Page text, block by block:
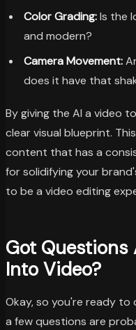
Color Grading:Is the
and modern?
Camera Movement:
does it have that
By giving the AI a video
clear visual blueprint.
content that has a
for solidifying your
to be a video editing
Got Questions
Into Video?
Okay, so you're ready to
a few questions are